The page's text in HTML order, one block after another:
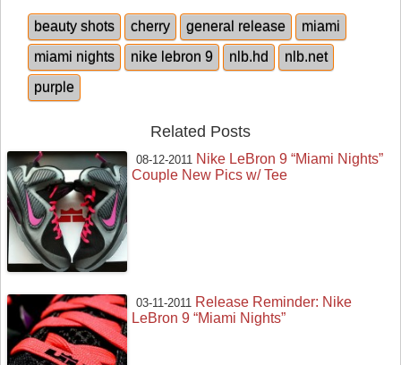
beauty shots cherry general release
miami
miami nights
nike lebron 9 nlb.hd
nlb.net
purple
Related Posts
08-12-2011 Nike LeBron 9 “Miami Nights”
Couple New Pics w/ Tee
03-11-2011 Release Reminder: Nike
LeBron 9 “Miami Nights”